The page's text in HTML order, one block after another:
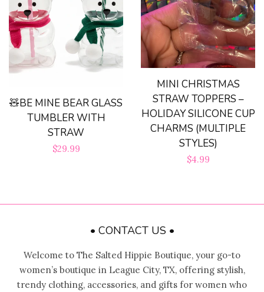
Key Chains
Trinket Shells
Swig
Bloom Handcrafted Beauty
Log in
🧸BE MINE BEAR GLASS
TUMBLER WITH
STRAW
Regular
$29.99
MINI CHRISTMAS
STRAW TOPPERS –
HOLIDAY SILICONE CUP
CHARMS (MULTIPLE
STYLES)
Regular
$4.99
• CONTACT US •
Welcome to The Salted Hippie Boutique, your go-to
women’s boutique in League City, TX, offering stylish,
trendy clothing, accessories, and gifts for women who